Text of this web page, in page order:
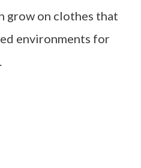
grow on clothes that
environments for